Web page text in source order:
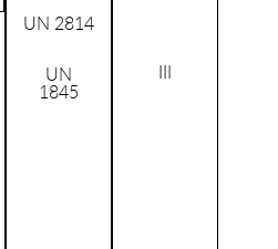
UN 2814
UN
1845
III